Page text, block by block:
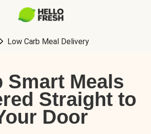
Low Carb Meal Delivery
Smart Meals
Straight to
Door